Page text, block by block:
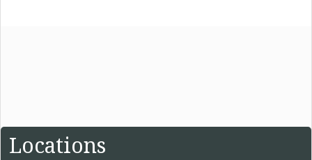
Locations